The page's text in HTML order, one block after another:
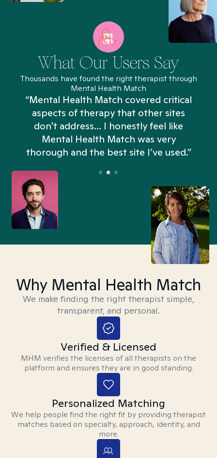
What Our Users Say
Thousands have found the right therapist through
Mental Health Match
“Mental Health Match covered critical
aspects of therapy that other sites
don't address... I honestly feel like
Mental Health Match was very
thorough and the best site I’ve used.”
Why Mental Health Match
We make finding the right therapist simple,
transparent, and personal.
Verified & Licensed
MHM verifies the licenses of all therapists on the
platform and ensures they are in good standing.
Personalized Matching
We help people find the right fit by providing therapist
matches based on specialty, approach, identity, and
more.